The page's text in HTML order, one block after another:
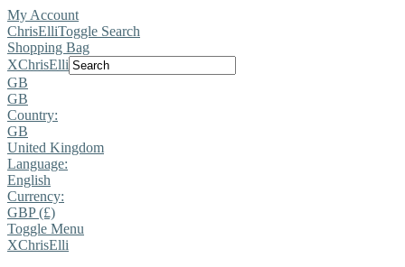
My Account
ChrisElliToggle Search
Shopping Bag
XChrisElli
GB
GB
Country:
GB
United Kingdom
Language:
English
Currency:
GBP (£)
Toggle Menu
XChrisElli